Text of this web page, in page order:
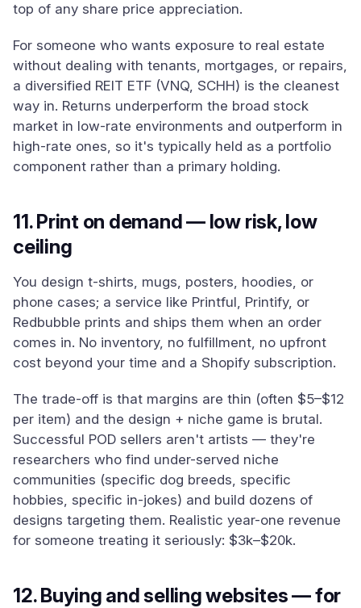
top of any share price appreciation.
For someone who wants exposure to real estate
without dealing with tenants, mortgages, or repairs,
a diversified REIT ETF (VNQ, SCHH) is the cleanest
way in. Returns underperform the broad stock
market in low-rate environments and outperform in
high-rate ones, so it's typically held as a portfolio
component rather than a primary holding.
11. Print on demand — low risk, low
ceiling
You design t-shirts, mugs, posters, hoodies, or
phone cases; a service like Printful, Printify, or
Redbubble prints and ships them when an order
comes in. No inventory, no fulfillment, no upfront
cost beyond your time and a Shopify subscription.
The trade-off is that margins are thin (often $5–$12
per item) and the design + niche game is brutal.
Successful POD sellers aren't artists — they're
researchers who find under-served niche
communities (specific dog breeds, specific
hobbies, specific in-jokes) and build dozens of
designs targeting them. Realistic year-one revenue
for someone treating it seriously: $3k–$20k.
12. Buying and selling websites — for